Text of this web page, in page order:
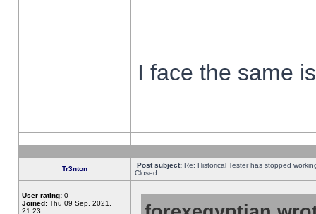
I face the same
Tr3nton Post subject: Re: Historical Tester has stopped
Closed
User rating: 0
Joined: Thu 09 Sep, 2021,
21:23